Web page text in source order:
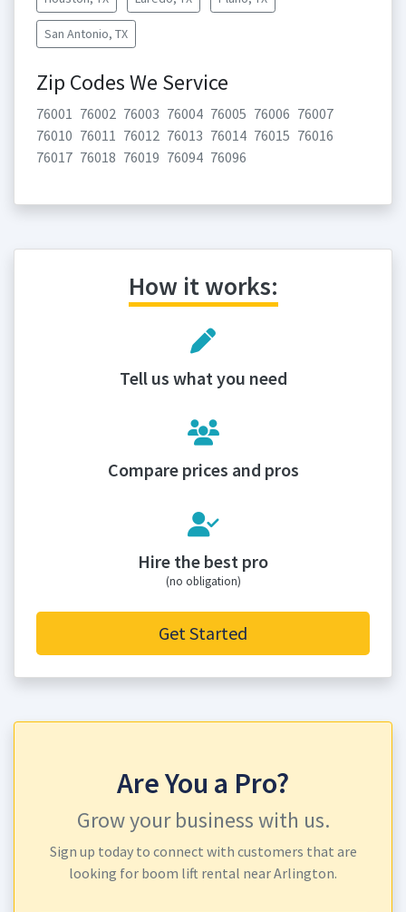
San Antonio, TX
Zip Codes We Service
76001 76002 76003 76004 76005 76006 76007
76010 76011 76012 76013 76014 76015 76016
76017 76018 76019 76094 76096
How it works:
Tell us what you need
Compare prices and pros
Hire the best pro
(no obligation)
Get Started
Are You a Pro?
Grow your business with us.
Sign up today to connect with customers that are
looking for boom lift rental near Arlington.